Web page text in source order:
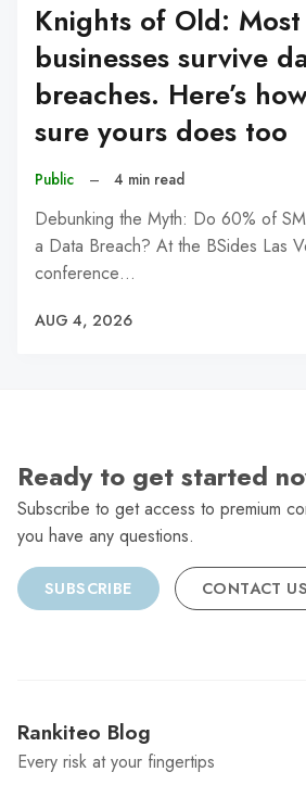
Knights of Old:
businesses survive
breaches. Here’s
sure yours does too
Public – 4 min read
Debunking the Myth: Do 60% of
a Data Breach? At the BSides Las
conference…
AUG 4, 2026
Ready to get started
Subscribe to get access to premium
you have any questions.
SUBSCRIBE CONTACT US
Rankiteo Blog
Every risk at your fingertips